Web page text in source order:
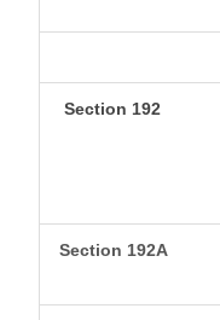
Section 192
Section 192A